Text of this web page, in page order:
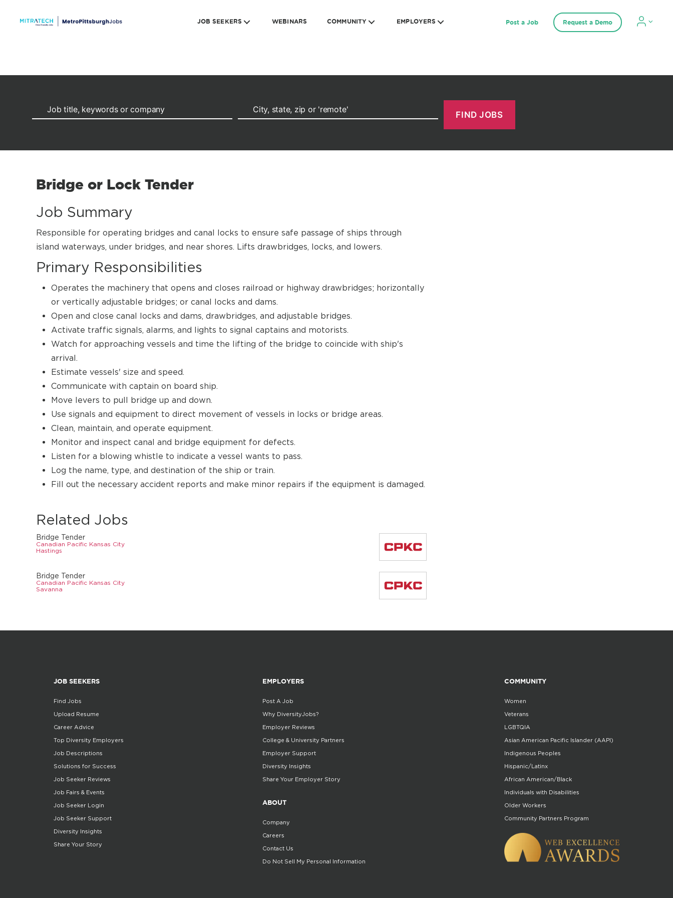
JOB SEEKERS WEBINARS COMMUNITY EMPLOYERS Post a Job Request a Demo
Bridge or Lock Tender
Job Summary
Responsible for operating bridges and canal locks to ensure safe passage of ships through
island waterways, under bridges, and near shores. Lifts drawbridges, locks, and lowers.
Primary Responsibilities
Operates the machinery that opens and closes railroad or highway drawbridges; horizontally
or vertically adjustable bridges; or canal locks and dams.
Open and close canal locks and dams, drawbridges, and adjustable bridges.
Activate traffic signals, alarms, and lights to signal captains and motorists.
Watch for approaching vessels and time the lifting of the bridge to coincide with ship's
arrival.
Estimate vessels' size and speed.
Communicate with captain on board ship.
Move levers to pull bridge up and down.
Use signals and equipment to direct movement of vessels in locks or bridge areas.
Clean, maintain, and operate equipment.
Monitor and inspect canal and bridge equipment for defects.
Listen for a blowing whistle to indicate a vessel wants to pass.
Log the name, type, and destination of the ship or train.
Fill out the necessary accident reports and make minor repairs if the equipment is damaged.
Related Jobs
Bridge Tender
Canadian Pacific Kansas City
Hastings
Bridge Tender
Canadian Pacific Kansas City
Savanna
JOB SEEKERS
Find Jobs
Upload Resume
Career Advice
Top Diversity Employers
Job Descriptions
Solutions for Success
Job Seeker Reviews
Job Fairs & Events
Job Seeker Login
Job Seeker Support
Diversity Insights
Share Your Story
EMPLOYERS
Post A Job
Why DiversityJobs?
Employer Reviews
College & University Partners
Employer Support
Diversity Insights
Share Your Employer Story
ABOUT
Company
Careers
Contact Us
Do Not Sell My Personal Information
COMMUNITY
Women
Veterans
LGBTQIA
Asian American Pacific Islander (AAPI)
Indigenous Peoples
Hispanic/Latinx
African American/Black
Individuals with Disabilities
Older Workers
Community Partners Program